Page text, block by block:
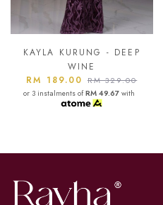
KAYLA KURUNG - DARK
MAROON
RM 189.00